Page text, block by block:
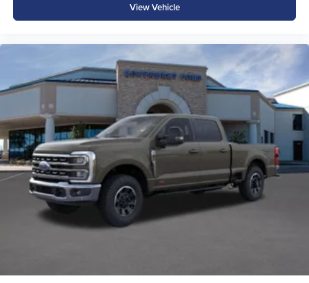
View Vehicle